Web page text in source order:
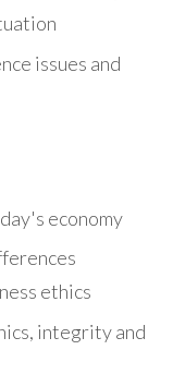
issues and
economy
ethics
integrity and